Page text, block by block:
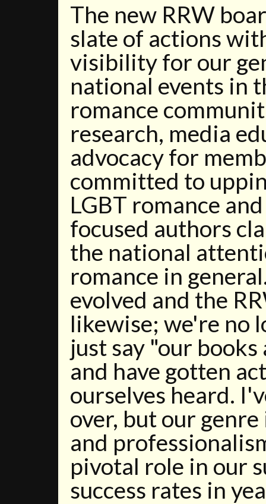
The new RRW
slate of actions
visibility for our
national events in
romance
research, media
advocacy for
committed to
LGBT romance
focused authors
the national
romance in
evolved and the
likewise; we're no
just say "our
and have gotten
ourselves heard.
over, but our
and
pivotal role in our
success rates in